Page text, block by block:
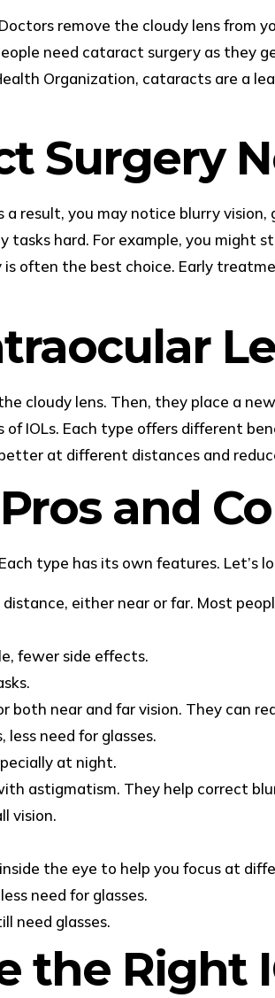
remove the cloudy lens from
need cataract surgery as
Organization, cataracts are a
Surgery
result, you may notice blurry
hard. For example, you might
often the best choice. Early
cloudy lens. Then, they place a
of IOLs. Each type offers different
at different distances and
and
type has its own features. Let’s
either near or far. Most
fewer side effects.
both near and far vision. They can
need for glasses.
at night.
astigmatism. They help correct
vision.
the eye to help you focus at
need for glasses.
need glasses.
the Right